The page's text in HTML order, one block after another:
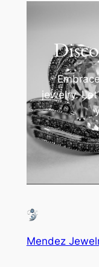
jewelry.
Mendez